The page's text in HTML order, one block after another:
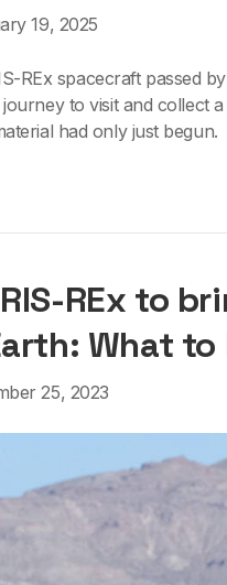
19, 2025
REx spacecraft passed
to visit and collect
had only just begun.
REx to
What to
25, 2023